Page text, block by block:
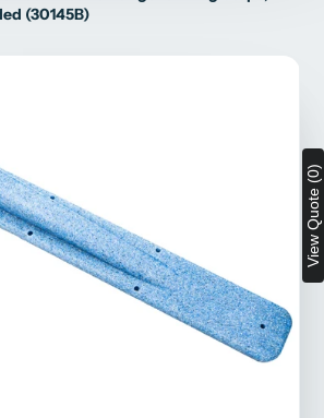
(30145B)
View Quote (0)